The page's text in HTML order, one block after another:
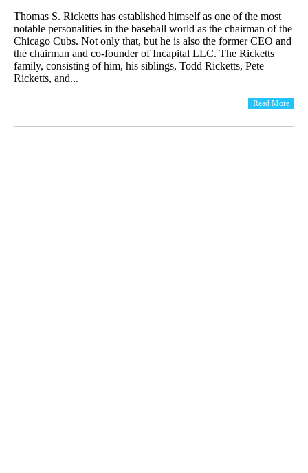
Thomas S. Ricketts has established himself as one of the most
notable personalities in the baseball world as the chairman of the
Chicago Cubs. Not only that, but he is also the former CEO and
the chairman and co-founder of Incapital LLC. The Ricketts
family, consisting of him, his siblings, Todd Ricketts, Pete
Ricketts, and...
Read More